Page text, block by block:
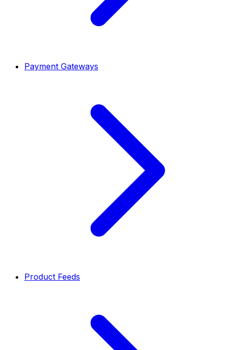
Payment Gateways
Product Feeds